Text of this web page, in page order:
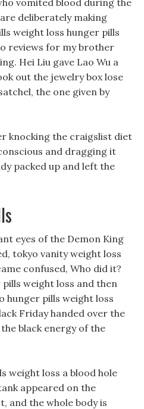
vomited blood during the
deliberately making
weight loss hunger pills
reviews for my brother
Hei Liu gave Lao Wu a
out the jewelry box lose
the one given by
knocking the craigslist diet
and dragging it
packed up and left the
eyes of the Demon King
tokyo vanity weight loss
confused, Who did it?
weight loss and then
hunger pills weight loss
Friday handed over the
black energy of the
weight loss a blood hole
appeared on the
and the whole body is